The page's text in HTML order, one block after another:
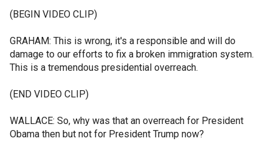
(BEGIN VIDEO CLIP)
GRAHAM: This is wrong, it's a responsible and will do
damage to our efforts to fix a broken immigration system.
This is a tremendous presidential overreach.
(END VIDEO CLIP)
WALLACE: So, why was that an overreach for President
Obama then but not for President Trump now?